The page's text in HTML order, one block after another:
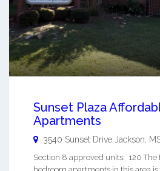
Sunset Plaza
Apartments
3540 Sunset Drive Jackson
Section 8 approved units: 120 The